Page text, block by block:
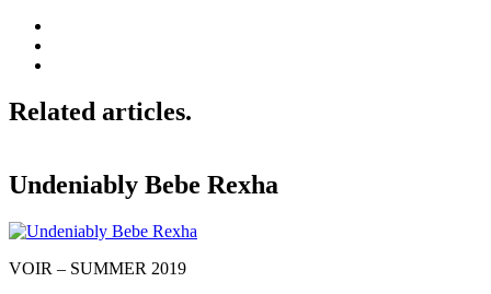
Related articles.
Undeniably Bebe Rexha
VOIR – SUMMER 2019